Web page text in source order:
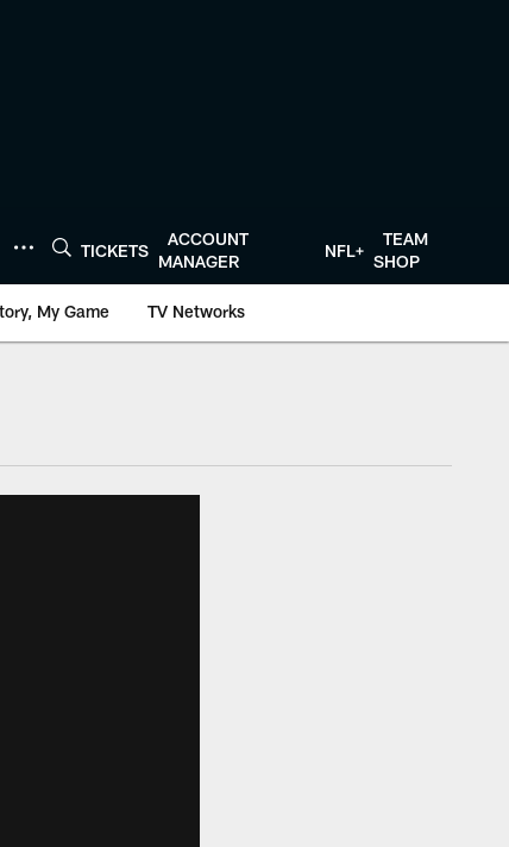
TICKETS
ACCOUNT
MANAGER
NFL+
TEAM
SHOP
My Game TV Networks